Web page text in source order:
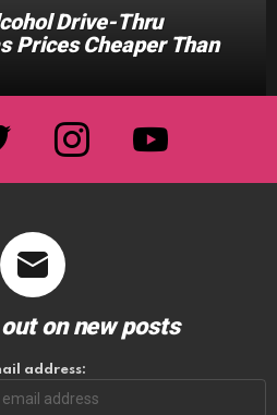
Drive-Thru
Prices Cheaper Than
twitter instagram youtube
on new posts
address: